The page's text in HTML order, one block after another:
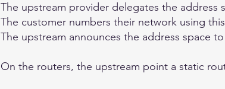
The upstream provider delegates the address
The customer numbers their network using
The upstream announces the address space
On the routers, the upstream point a static